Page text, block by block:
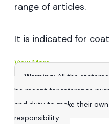
range of articles.
It is indicated for
View More
Warning: All the
be meant for reference
and duty to make their
responsibility.